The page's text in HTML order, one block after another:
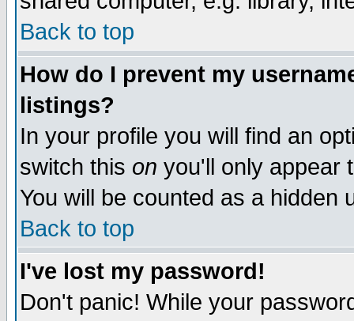
Back to top
How do I prevent my
listings?
In your profile you will find an
switch this on you'll only appear
You will be counted as a hidden
Back to top
I've lost my password!
Don't panic! While your